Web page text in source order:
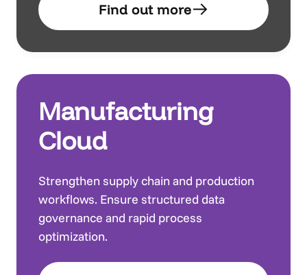
Find out more
Manufacturing
Cloud
Strengthen supply chain and production
workflows. Ensure structured data
governance and rapid process
optimization.